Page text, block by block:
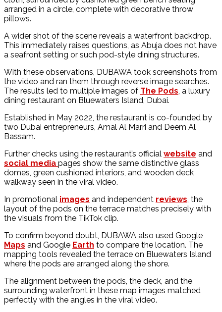
arranged in a circle, complete with decorative throw
pillows.
A wider shot of the scene reveals a waterfront backdrop.
This immediately raises questions, as Abuja does not have
a seafront setting or such pod-style dining structures.
With these observations, DUBAWA took screenshots from
the video and ran them through reverse image searches.
The results led to multiple images of The Pods, a luxury
dining restaurant on Bluewaters Island, Dubai.
Established in May 2022, the restaurant is co-founded by
two Dubai entrepreneurs, Amal Al Marri and Deem Al
Bassam.
Further checks using the restaurant’s official website and
social media pages show the same distinctive glass
domes, green cushioned interiors, and wooden deck
walkway seen in the viral video.
In promotional images and independent reviews, the
layout of the pods on the terrace matches precisely with
the visuals from the TikTok clip.
To confirm beyond doubt, DUBAWA also used Google
Maps and Google Earth to compare the location. The
mapping tools revealed the terrace on Bluewaters Island
where the pods are arranged along the shore.
The alignment between the pods, the deck, and the
surrounding waterfront in these map images matched
perfectly with the angles in the viral video.